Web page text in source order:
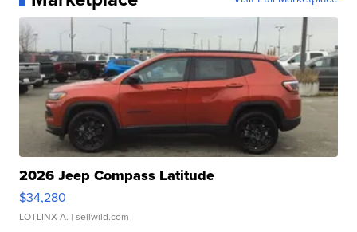
2026 Jeep Compass Latitude
$34,280
LOTLINX A. | sellwild.com